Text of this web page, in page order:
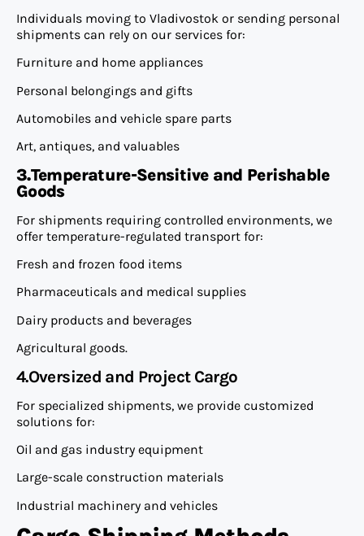
Individuals moving to Vladivostok or sending personal
shipments can rely on our services for:
Furniture and home appliances
Personal belongings and gifts
Automobiles and vehicle spare parts
Art, antiques, and valuables
3.Temperature-Sensitive and Perishable
Goods
For shipments requiring controlled environments, we
offer temperature-regulated transport for:
Fresh and frozen food items
Pharmaceuticals and medical supplies
Dairy products and beverages
Agricultural goods.
4.Oversized and Project Cargo
For specialized shipments, we provide customized
solutions for:
Oil and gas industry equipment
Large-scale construction materials
Industrial machinery and vehicles